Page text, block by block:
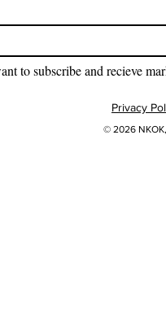
to subscribe and recieve
Privacy
© 2026